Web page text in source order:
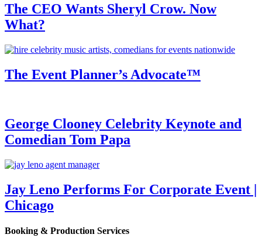
The CEO Wants Sheryl Crow. Now
What?
The Event Planner’s Advocate™
George Clooney Celebrity Keynote and
Comedian Tom Papa
Jay Leno Performs For Corporate Event |
Chicago
Booking & Production Services